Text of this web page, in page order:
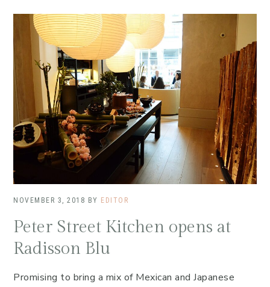
NOVEMBER 3, 2018 BY EDITOR
Peter Street Kitchen opens at
Radisson Blu
Promising to bring a mix of Mexican and Japanese